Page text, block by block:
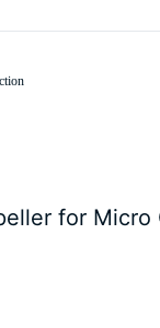
for Micro